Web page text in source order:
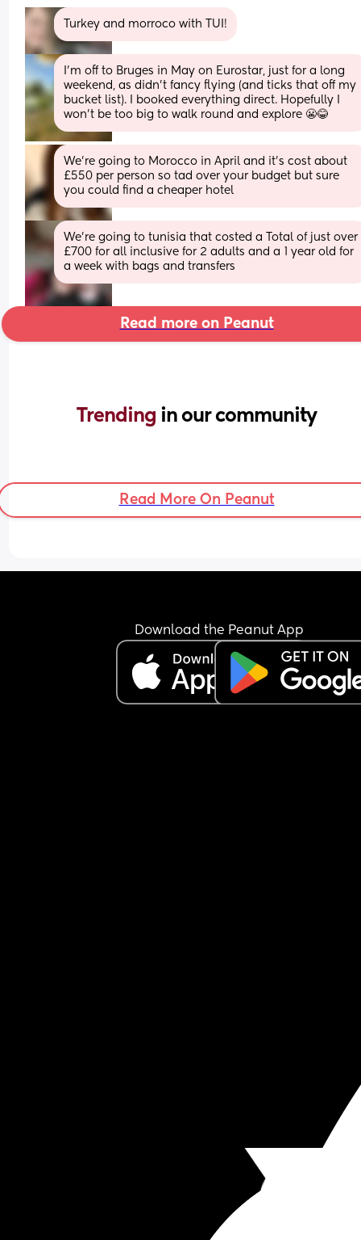
Turkey and morroco with TUI!
I’m off to Bruges in May on Eurostar, just for a long
weekend, as didn’t fancy flying (and ticks that off my
bucket list). I booked everything direct. Hopefully I
won’t be too big to walk round and explore 😬😂
We’re going to Morocco in April and it’s cost about
£550 per person so tad over your budget but sure
you could find a cheaper hotel
We're going to tunisia that costed a Total of just over
£700 for all inclusive for 2 adults and a 1 year old for
a week with bags and transfers
Read more on Peanut
Trending in our community
Read More On Peanut
Download the Peanut App